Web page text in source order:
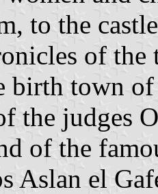
to the
of the
birth town
the judges
of the
Aslan el